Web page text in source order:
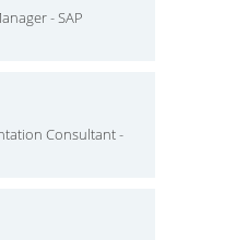
- SAP
Consultant -